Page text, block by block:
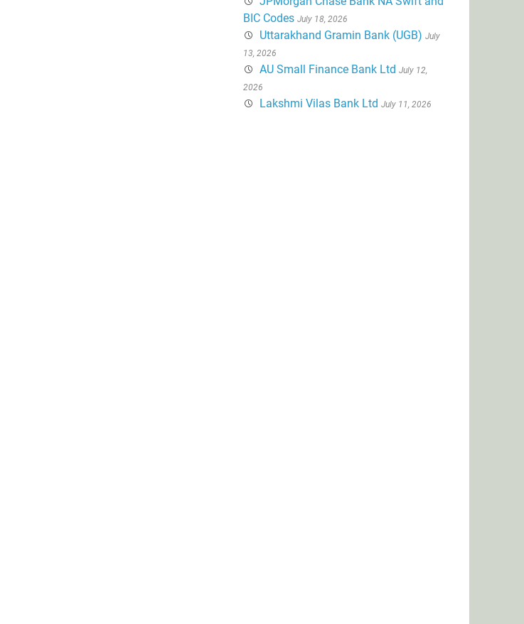
BIC Codes July 18, 2026
Uttarakhand Gramin Bank (UGB) July
13, 2026
AU Small Finance Bank Ltd July 12,
2026
Lakshmi Vilas Bank Ltd July 11, 2026